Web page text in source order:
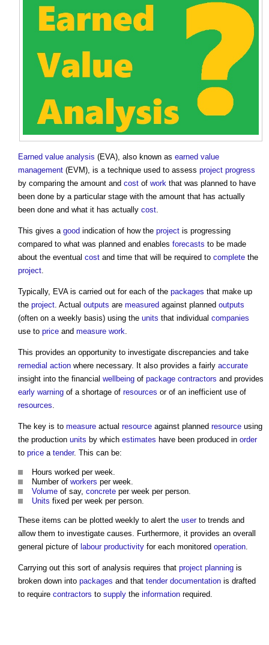
Earned value analysis (EVA), also known as earned value
management (EVM), is a technique used to assess project progress
by comparing the amount and cost of work that was planned to have
been done by a particular stage with the amount that has actually
been done and what it has actually cost.
This gives a good indication of how the project is progressing
compared to what was planned and enables forecasts to be made
about the eventual cost and time that will be required to complete the
project.
Typically, EVA is carried out for each of the packages that make up
the project. Actual outputs are measured against planned outputs
(often on a weekly basis) using the units that individual companies
use to price and measure work.
This provides an opportunity to investigate discrepancies and take
remedial action where necessary. It also provides a fairly accurate
insight into the financial wellbeing of package contractors and provides
early warning of a shortage of resources or of an inefficient use of
resources.
The key is to measure actual resource against planned resource using
the production units by which estimates have been produced in order
to price a tender. This can be:
Hours worked per week.
Number of workers per week.
Volume of say, concrete per week per person.
Units fixed per week per person.
These items can be plotted weekly to alert the userto trends and
allow them to investigate causes. Furthermore, it provides an overall
general picture of labour productivity for each monitored operation.
Carrying out this sort of analysis requires that project planning is
broken down into packages and that tender documentation is drafted
to require contractors to supply the information required.